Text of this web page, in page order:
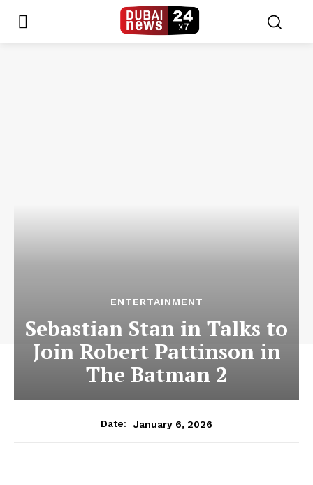
ENTERTAINMENT
Sebastian Stan in Talks to
Join Robert Pattinson in
The Batman 2
Date: January 6, 2026